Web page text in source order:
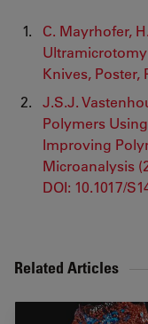
C. Mayrhofer,
Knives, Poster,
J.S.J.
Polymers
Improving
Microanalysis
DOI: 10.1017/
Related Articles